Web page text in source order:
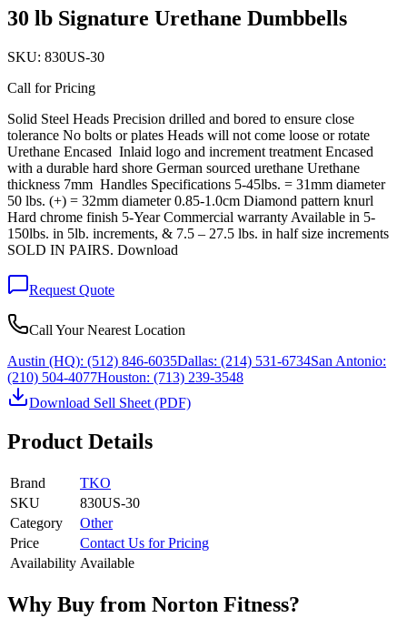
30 lb Signature Urethane Dumbbells
SKU: 830US-30
Call for Pricing
Solid Steel Heads Precision drilled and bored to ensure close
tolerance No bolts or plates Heads will not come loose or rotate
Urethane Encased Inlaid logo and increment treatment Encased
with a durable hard shore German sourced urethane Urethane
thickness 7mm Handles Specifications 5-45lbs. = 31mm diameter
50 lbs. (+) = 32mm diameter 0.85-1.0cm Diamond pattern knurl
Hard chrome finish 5-Year Commercial warranty Available in 5-
150lbs. in 5lb. increments, & 7.5 – 27.5 lbs. in half size increments
SOLD IN PAIRS. Download
Request Quote
Call Your Nearest Location
Austin (HQ): (512) 846-6035Dallas: (214) 531-6734San Antonio:
(210) 504-4077Houston: (713) 239-3548
Download Sell Sheet (PDF)
Product Details
Brand
TKO
SKU
830US-30
Category
Other
Price
Contact Us for Pricing
Availability Available
Why Buy from Norton Fitness?